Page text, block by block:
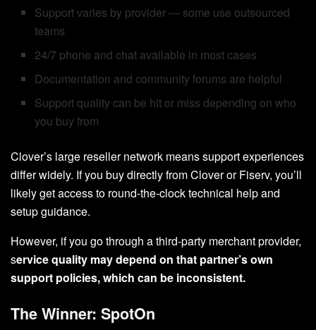
Support varies by provider — some use outsourced
teams
24/7 phone and chat available in most cases
Documentation and community forums are helpful
Support quality can be hit or miss depending on who
you buy from
Clover’s large reseller network means support experiences
differ widely. If you buy directly from Clover or Fiserv, you’ll
likely get access to round-the-clock technical help and
setup guidance.
However, if you go through a third-party merchant provider,
service quality may depend on that partner’s own
support policies, which can be inconsistent.
The Winner: SpotOn